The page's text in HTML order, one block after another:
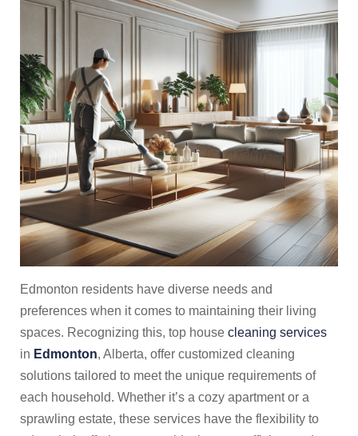
Edmonton residents have diverse needs and
preferences when it comes to maintaining their living
spaces. Recognizing this, top house cleaning services
in Edmonton, Alberta, offer customized cleaning
solutions tailored to meet the unique requirements of
each household. Whether it’s a cozy apartment or a
sprawling estate, these services have the flexibility to